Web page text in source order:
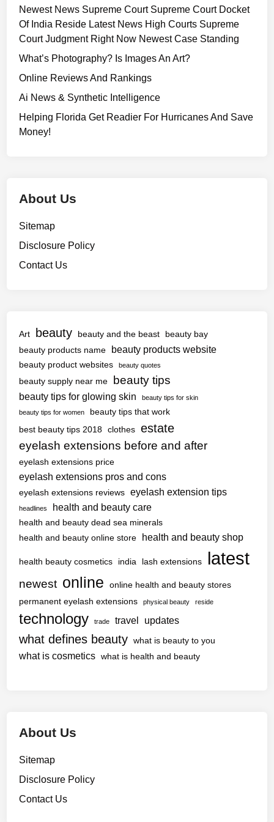
Newest News Supreme Court Supreme Court Docket
Of India Reside Latest News High Courts Supreme
Court Judgment Right Now Newest Case Standing
What’s Photography? Is Images An Art?
Online Reviews And Rankings
Ai News & Synthetic Intelligence
Helping Florida Get Readier For Hurricanes And Save
Money!
About Us
Sitemap
Disclosure Policy
Contact Us
Art beauty beauty and the beast
beauty bay
beauty products name
beauty products website
beauty product websites beauty quotes
beauty supply near me beauty tips
beauty tips for glowing skin
beauty tips for skin
beauty tips for women
beauty tips that work
best beauty tips 2018 clothes estate
eyelash extensions before and after
eyelash extensions price
eyelash extensions pros and cons
eyelash extensions reviews eyelash extension tips
headlines health and beauty care
health and beauty dead sea minerals
health and beauty online store
health and beauty shop
health beauty cosmetics india lash extensions latest
newest online
online health and beauty stores
permanent eyelash extensions
physical beauty reside
technology trade travel updates
what defines beauty what is beauty to you
what is cosmetics what is health and beauty
About Us
Sitemap
Disclosure Policy
Contact Us